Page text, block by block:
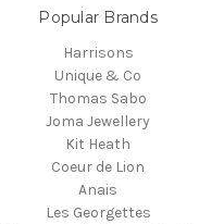
Popular Brands
Harrisons
Unique & Co
Thomas Sabo
Joma Jewellery
Kit Heath
Coeur de Lion
Anais
Les Georgettes